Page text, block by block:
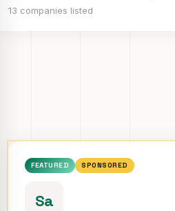
13 companies listed
FEATURED SPONSORED
Sa